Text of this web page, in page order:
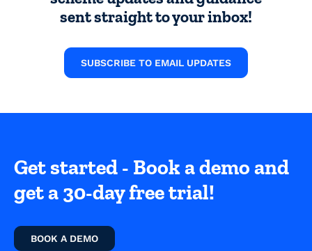
sent straight to your inbox!
SUBSCRIBE TO EMAIL UPDATES
Get started - Book a demo and
get a 30-day free trial!
BOOK A DEMO